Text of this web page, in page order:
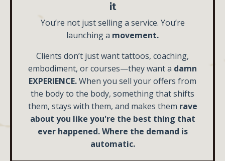
it
You’re not just selling a service. You’re
launching a movement.
Clients don’t just want tattoos, coaching,
embodiment, or courses—they want a damn
EXPERIENCE.When you sell your offers from
the body to the body, something that shifts
them, stays with them, and makes them rave
about you like you're the best thing that
ever happened. Where the demand is
automatic.